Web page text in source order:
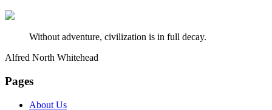
Without adventure, civilization is in full decay.
Alfred North Whitehead
Pages
About Us